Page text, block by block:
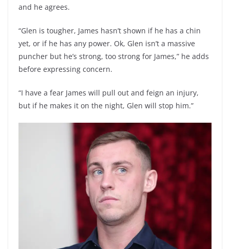
and he agrees.
“Glen is tougher, James hasn’t shown if he has a chin
yet, or if he has any power. Ok, Glen isn’t a massive
puncher but he’s strong, too strong for James,” he adds
before expressing concern.
“I have a fear James will pull out and feign an injury,
but if he makes it on the night, Glen will stop him.”